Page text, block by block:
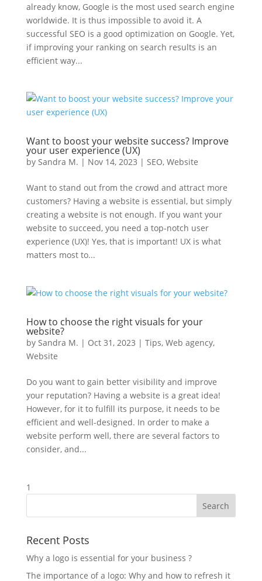
already know, Google is the most used search engine
worldwide. It is thus impossible to avoid it. A
successful SEO is a good optimization on Google. Yet,
if improving your ranking on search results is an
efficient way...
Want to boost your website success? Improve
your user experience (UX)
by Sandra M. | Nov 14, 2023 | SEO, Website
Want to stand out from the crowd and attract more
customers? Having a website is essential, but simply
creating a website is not enough. If you want your
website to succeed, you need a top-notch user
experience (UX)! Yes, that is important! UX is what
matters most to...
How to choose the right visuals for your
website?
by Sandra M. | Oct 31, 2023 | Tips, Web agency,
Website
Do you want to gain better visibility and improve
your reputation? Having a website is a great idea!
However, for it to fulfill its purpose, it needs to be
efficient and well-designed. In order to make a
website perform well, there are several factors to
consider, and...
1
Recent Posts
Why a logo is essential for your business ?
The importance of a logo: Why and how to refresh it